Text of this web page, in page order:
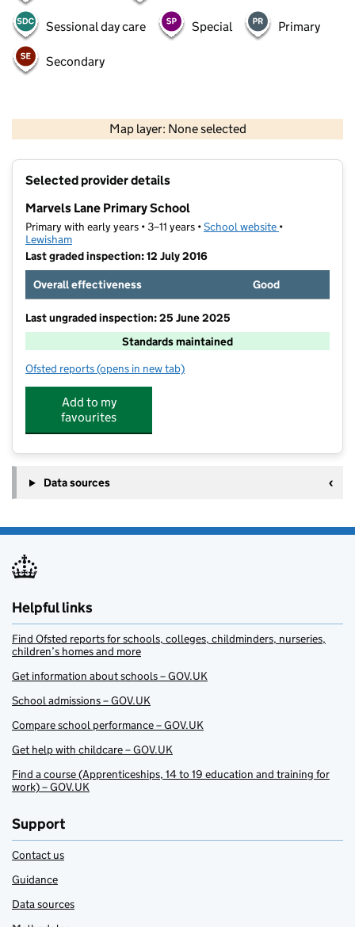
Sessional day care Special Primary
Secondary
Map layer: None selected
Contains OS data © Crown copyright and database rights 2026
Selected provider details
Marvels Lane Primary School
Primary with early years • 3–11 years •School website (opens in new
•
Lewisham
Last graded inspection: 12 July 2016
Overall effectiveness
Good
Last ungraded inspection: 25 June 2025
Standards maintained
Ofsted reports for Marvels Lane Primary School
(opens in new tab)
Add to my
favourites
Data sources
Helpful links
Find Ofsted reports for schools, colleges, childminders, nurseries,
children’s homes and more
Get information about schools – GOV.UK
School admissions – GOV.UK
Compare school performance – GOV.UK
Get help with childcare – GOV.UK
Find a course (Apprenticeships, 14 to 19 education and training for
work) – GOV.UK
Support
Contact us
Guidance
Data sources